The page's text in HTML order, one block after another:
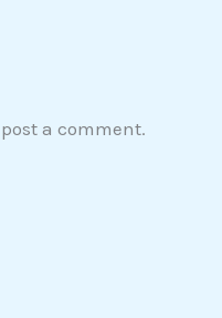
a comment.